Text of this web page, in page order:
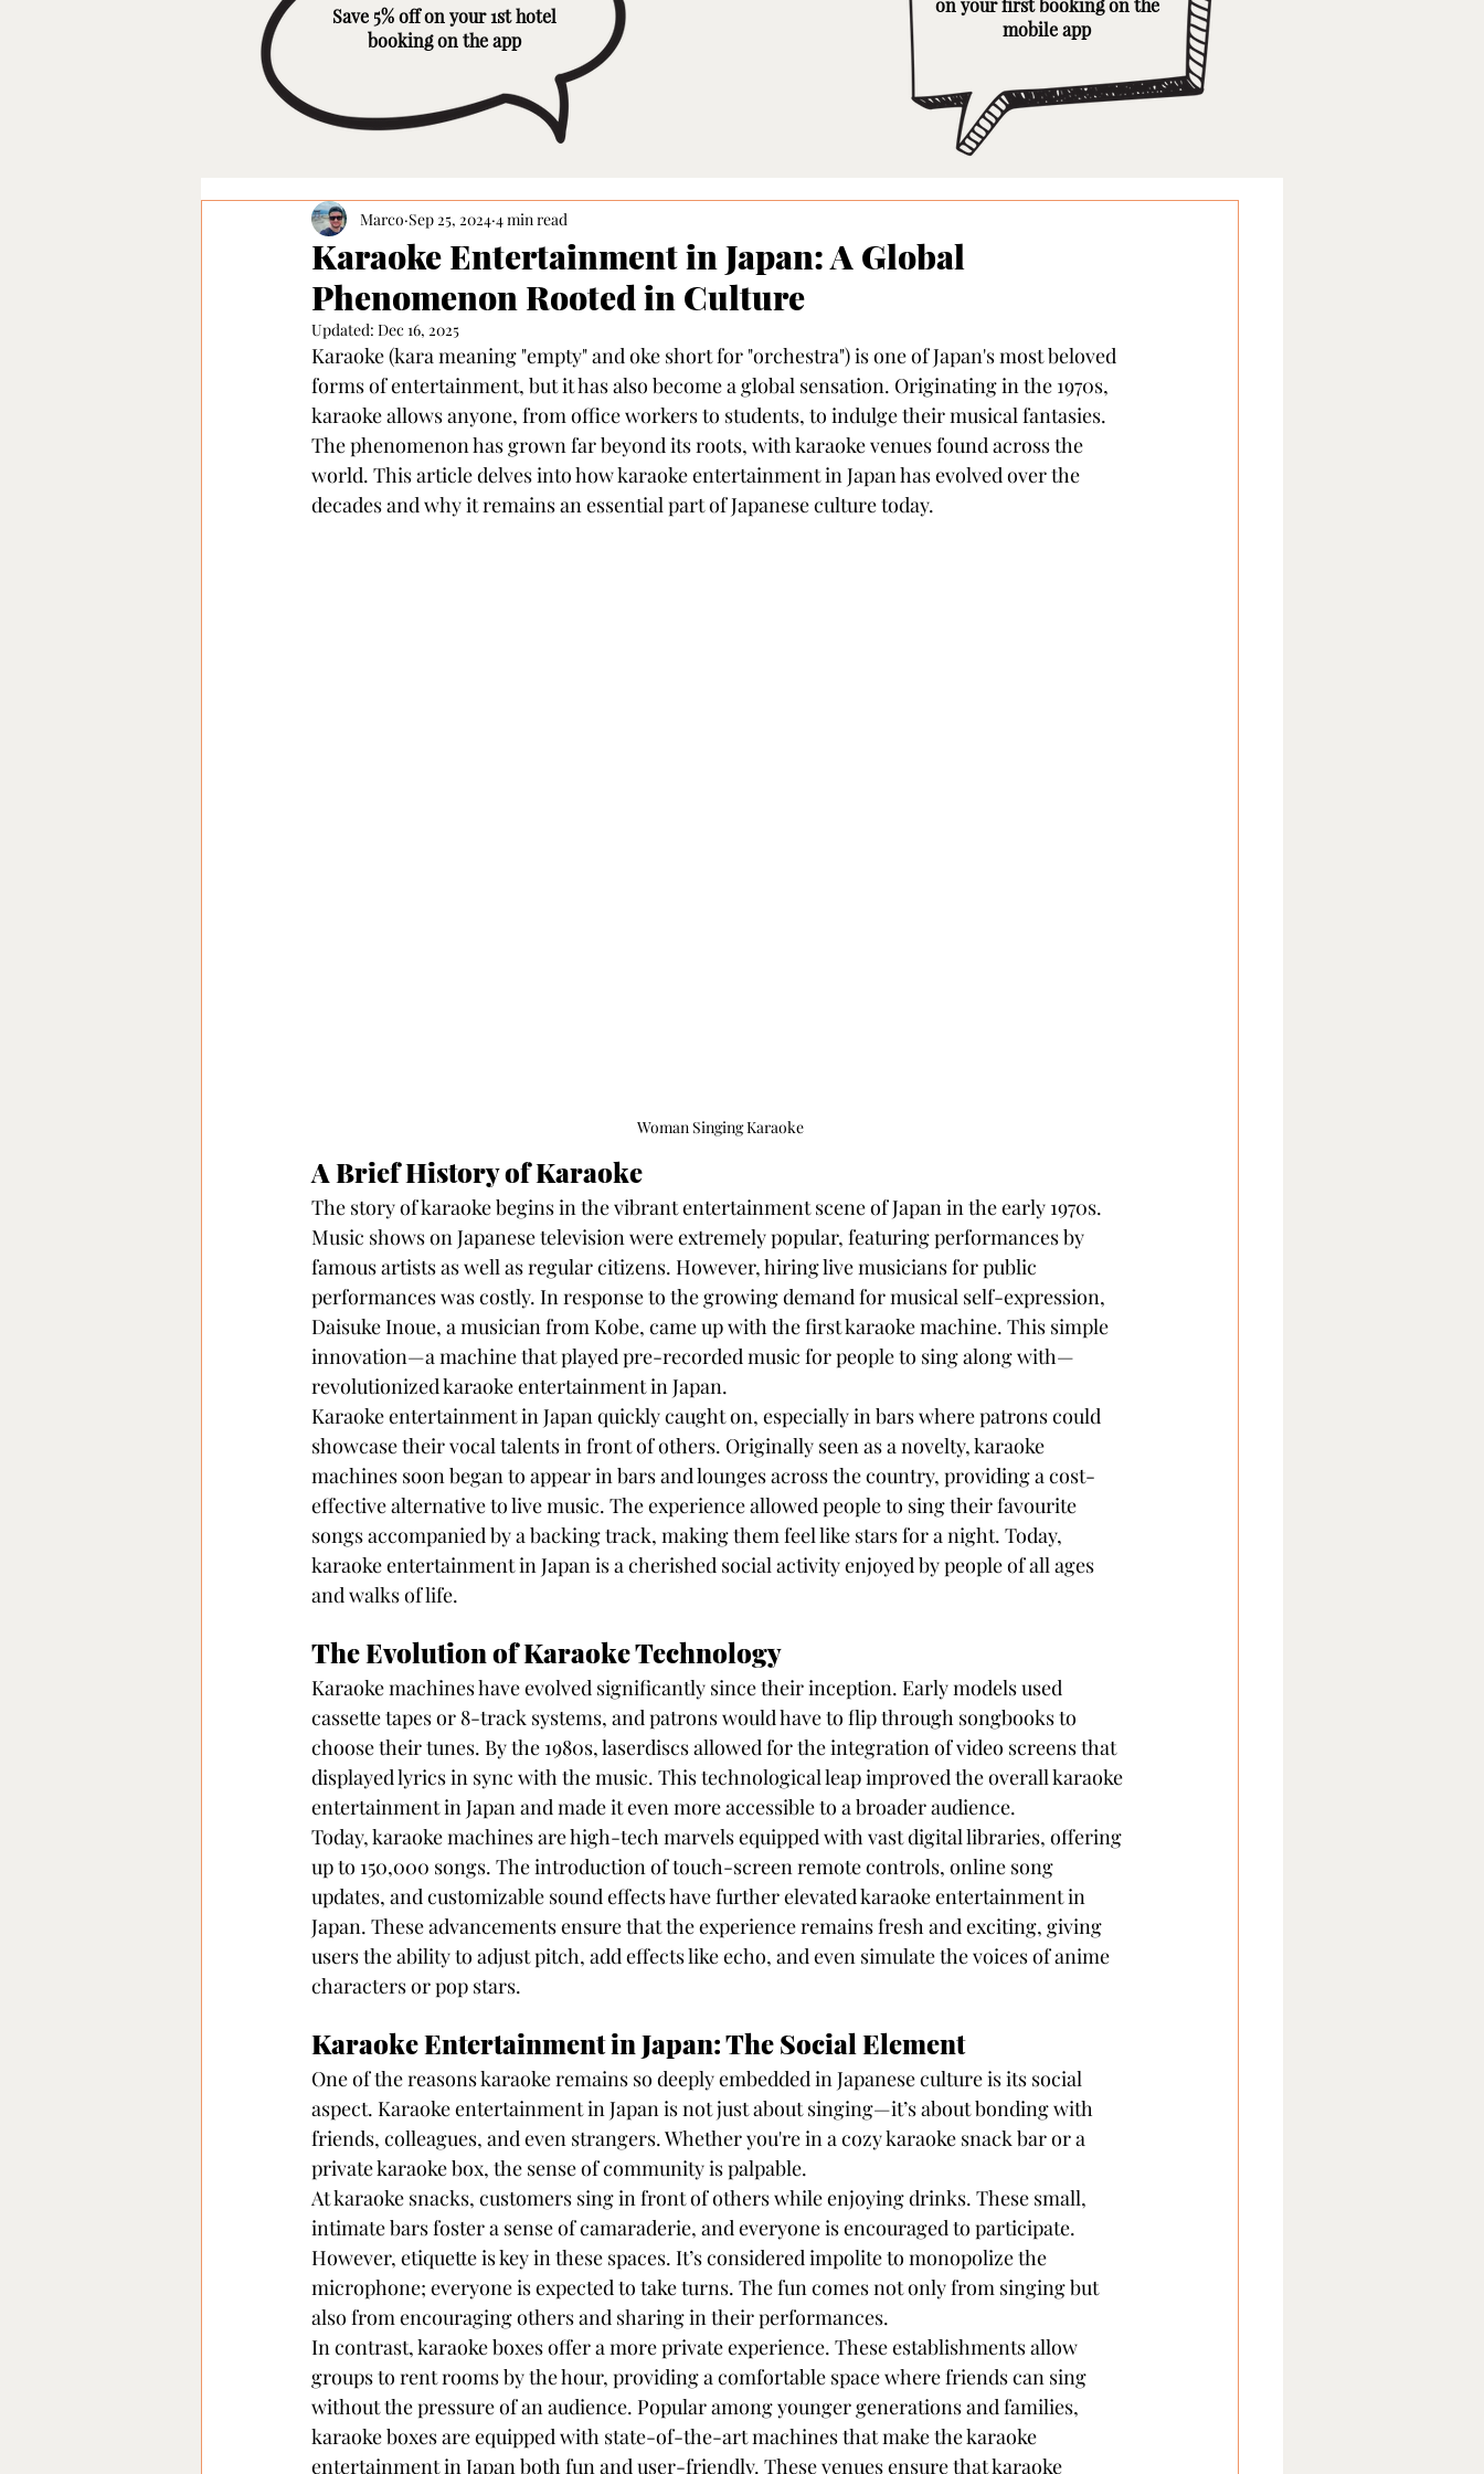
Karaoke Entertainment in Japan: A Global
Phenomenon Rooted in Culture
Marco Sep 25, 2024 4 min read
Updated: Dec 16, 2025
Karaoke (kara meaning "empty" and oke short for "orchestra") is one of Japan's most beloved
forms of entertainment, but it has also become a global sensation. Originating in the 1970s,
karaoke allows anyone, from office workers to students, to indulge their musical fantasies.
The phenomenon has grown far beyond its roots, with karaoke venues found across the
world. This article delves into how karaoke entertainment in Japan has evolved over the
decades and why it remains an essential part of Japanese culture today.
Woman Singing Karaoke
A Brief History of Karaoke
The story of karaoke begins in the vibrant entertainment scene of Japan in the early 1970s.
Music shows on Japanese television were extremely popular, featuring performances by
famous artists as well as regular citizens. However, hiring live musicians for public
performances was costly. In response to the growing demand for musical self-expression,
Daisuke Inoue, a musician from Kobe, came up with the first karaoke machine. This simple
innovation—a machine that played pre-recorded music for people to sing along with—
revolutionized karaoke entertainment in Japan.
Karaoke entertainment in Japan quickly caught on, especially in bars where patrons could
showcase their vocal talents in front of others. Originally seen as a novelty, karaoke
machines soon began to appear in bars and lounges across the country, providing a cost-
effective alternative to live music. The experience allowed people to sing their favourite
songs accompanied by a backing track, making them feel like stars for a night. Today,
karaoke entertainment in Japan is a cherished social activity enjoyed by people of all ages
and walks of life.
The Evolution of Karaoke Technology
Karaoke machines have evolved significantly since their inception. Early models used
cassette tapes or 8-track systems, and patrons would have to flip through songbooks to
choose their tunes. By the 1980s, laserdiscs allowed for the integration of video screens that
displayed lyrics in sync with the music. This technological leap improved the overall karaoke
entertainment in Japan and made it even more accessible to a broader audience.
Today, karaoke machines are high-tech marvels equipped with vast digital libraries, offering
up to 150,000 songs. The introduction of touch-screen remote controls, online song
updates, and customizable sound effects have further elevated karaoke entertainment in
Japan. These advancements ensure that the experience remains fresh and exciting, giving
users the ability to adjust pitch, add effects like echo, and even simulate the voices of anime
characters or pop stars.
Karaoke Entertainment in Japan: The Social Element
One of the reasons karaoke remains so deeply embedded in Japanese culture is its social
aspect. Karaoke entertainment in Japan is not just about singing—it’s about bonding with
friends, colleagues, and even strangers. Whether you're in a cozy karaoke snack bar or a
private karaoke box, the sense of community is palpable.
At karaoke snacks, customers sing in front of others while enjoying drinks. These small,
intimate bars foster a sense of camaraderie, and everyone is encouraged to participate.
However, etiquette is key in these spaces. It’s considered impolite to monopolize the
microphone; everyone is expected to take turns. The fun comes not only from singing but
also from encouraging others and sharing in their performances.
In contrast, karaoke boxes offer a more private experience. These establishments allow
groups to rent rooms by the hour, providing a comfortable space where friends can sing
without the pressure of an audience. Popular among younger generations and families,
karaoke boxes are equipped with state-of-the-art machines that make the karaoke
entertainment in Japan both fun and user-friendly. These venues ensure that karaoke
on your first booking on the
mobile app
Save 5% off on your 1st hotel
booking on the app